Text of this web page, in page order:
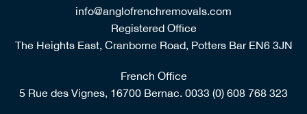
info@anglofrenchremovals.com
Registered Office
The Heights East, Cranborne Road, Potters Bar EN6 3JN
French Office
5 Rue des Vignes, 16700 Bernac. 0033 (0) 608 768 323